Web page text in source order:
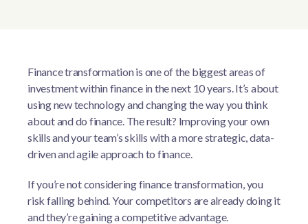
Finance transformation is one of the biggest areas of
investment within finance in the next 10 years. It’s about
using new technology and changing the way you think
about and do finance. The result? Improving your own
skills and your team’s skills with a more strategic, data-
driven and agile approach to finance.
If you’re not considering finance transformation, you
risk falling behind. Your competitors are already doing it
and they’re gaining a competitive advantage.